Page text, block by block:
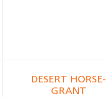
DESERT HORSE-
GRANT